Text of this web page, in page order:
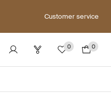
Customer service
0 0